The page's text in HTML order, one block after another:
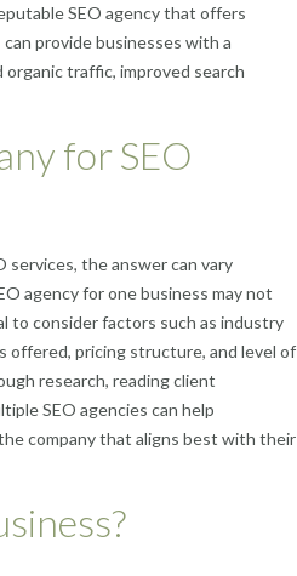
SEO agency that offers
provide businesses with a
traffic, improved search
for SEO
services, the answer can vary
agency for one business may not
to consider factors such as industry
offered, pricing structure, and level of
research, reading client
SEO agencies can help
company that aligns best with their